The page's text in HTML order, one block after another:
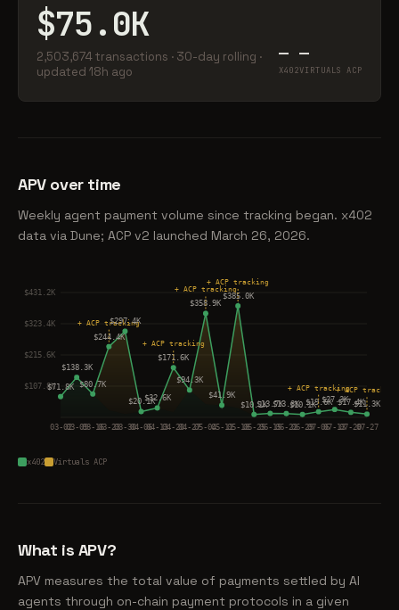
$75.0K
2,503,674 transactions · 30-day rolling ·
updated 18h ago
—
X402
—
VIRTUALS ACP
APV over time
Weekly agent payment volume since tracking began. x402
data via Dune; ACP v2 launched March 26, 2026.
x402 Virtuals ACP
What is APV?
APV measures the total value of payments settled by AI
agents through on-chain payment protocols in a given